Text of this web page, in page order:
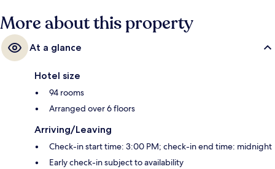
More about this property
At a glance
Hotel size
94 rooms
Arranged over 6 floors
Arriving/Leaving
Check-in start time: 3:00 PM; check-in end time: midnight
Early check-in subject to availability